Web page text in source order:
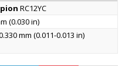
RC12YC
(0.030 in)
mm (0.011-0.013 in)